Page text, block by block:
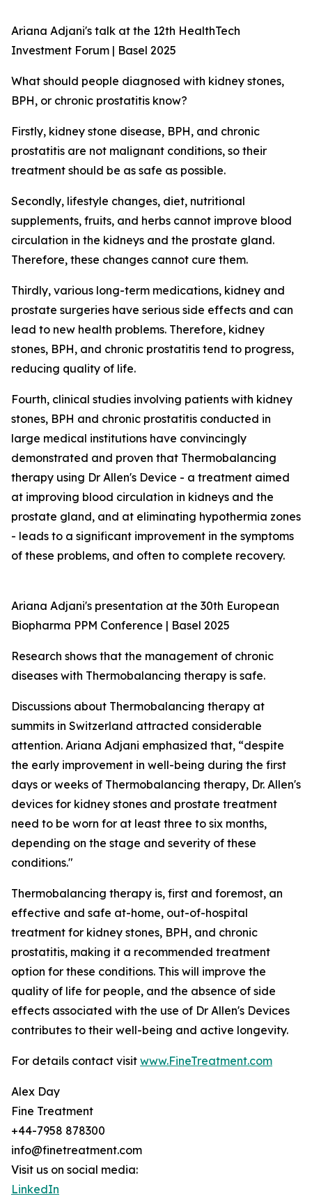
Ariana Adjani's talk at the 12th HealthTech
Investment Forum | Basel 2025
What should people diagnosed with kidney stones,
BPH, or chronic prostatitis know?
Firstly, kidney stone disease, BPH, and chronic
prostatitis are not malignant conditions, so their
treatment should be as safe as possible.
Secondly, lifestyle changes, diet, nutritional
supplements, fruits, and herbs cannot improve blood
circulation in the kidneys and the prostate gland.
Therefore, these changes cannot cure them.
Thirdly, various long-term medications, kidney and
prostate surgeries have serious side effects and can
lead to new health problems. Therefore, kidney
stones, BPH, and chronic prostatitis tend to progress,
reducing quality of life.
Fourth, clinical studies involving patients with kidney
stones, BPH and chronic prostatitis conducted in
large medical institutions have convincingly
demonstrated and proven that Thermobalancing
therapy using Dr Allen's Device - a treatment aimed
at improving blood circulation in kidneys and the
prostate gland, and at eliminating hypothermia zones
- leads to a significant improvement in the symptoms
of these problems, and often to complete recovery.
Ariana Adjani's presentation at the 30th European
Biopharma PPM Conference | Basel 2025
Research shows that the management of chronic
diseases with Thermobalancing therapy is safe.
Discussions about Thermobalancing therapy at
summits in Switzerland attracted considerable
attention. Ariana Adjani emphasized that, “despite
the early improvement in well-being during the first
days or weeks of Thermobalancing therapy, Dr. Allen's
devices for kidney stones and prostate treatment
need to be worn for at least three to six months,
depending on the stage and severity of these
conditions."
Thermobalancing therapy is, first and foremost, an
effective and safe at-home, out-of-hospital
treatment for kidney stones, BPH, and chronic
prostatitis, making it a recommended treatment
option for these conditions. This will improve the
quality of life for people, and the absence of side
effects associated with the use of Dr Allen's Devices
contributes to their well-being and active longevity.
For details contact visit www.FineTreatment.com
Alex Day
Fine Treatment
+44-7958 878300
info@finetreatment.com
Visit us on social media:
LinkedIn